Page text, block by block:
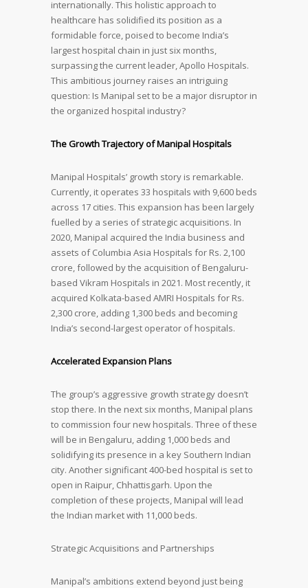
internationally. This holistic approach to
healthcare has solidified its position as a
formidable force, poised to become India’s
largest hospital chain in just six months,
surpassing the current leader, Apollo Hospitals.
This ambitious journey raises an intriguing
question: Is Manipal set to be a major disruptor in
the organized hospital industry?
The Growth Trajectory of Manipal Hospitals
Manipal Hospitals’ growth story is remarkable.
Currently, it operates 33 hospitals with 9,600 beds
across 17 cities. This expansion has been largely
fuelled by a series of strategic acquisitions. In
2020, Manipal acquired the India business and
assets of Columbia Asia Hospitals for Rs. 2,100
crore, followed by the acquisition of Bengaluru-
based Vikram Hospitals in 2021. Most recently, it
acquired Kolkata-based AMRI Hospitals for Rs.
2,300 crore, adding 1,300 beds and becoming
India’s second-largest operator of hospitals.
Accelerated Expansion Plans
The group’s aggressive growth strategy doesn’t
stop there. In the next six months, Manipal plans
to commission four new hospitals. Three of these
will be in Bengaluru, adding 1,000 beds and
solidifying its presence in a key Southern Indian
city. Another significant 400-bed hospital is set to
open in Raipur, Chhattisgarh. Upon the
completion of these projects, Manipal will lead
the Indian market with 11,000 beds.
Strategic Acquisitions and Partnerships
Manipal’s ambitions extend beyond just being